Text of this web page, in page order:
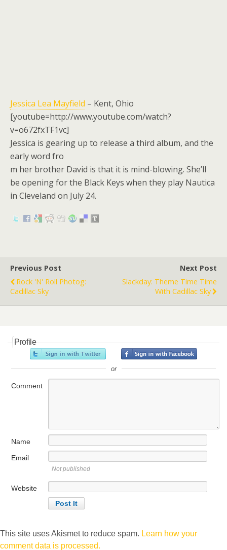
Jessica Lea Mayfield – Kent, Ohio
[youtube=http://www.youtube.com/watch?
v=o672fxTF1vc]
Jessica is gearing up to release a third album, and the
early word fro
m her brother David is that it is mind-blowing. She’ll
be opening for the Black Keys when they play Nautica
in Cleveland on July 24.
Previous Post
Rock 'n' Roll Photog:
Cadillac Sky
Next Post
Slackday: Theme Time Time
With Cadillac Sky
Profile
or
Comment
Name
Email
Not published
Website
This site uses Akismet to reduce spam. Learn how your
comment data is processed.